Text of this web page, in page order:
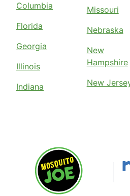
Columbia
Florida
Georgia
Illinois
Indiana
Missouri
Nebraska
New
Hampshire
New